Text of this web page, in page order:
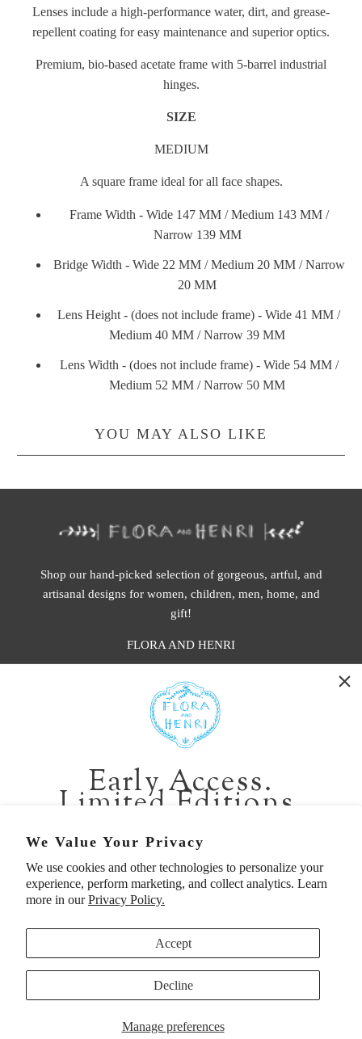
We Value Your Privacy
We use cookies and other technologies to personalize your
experience, perform marketing, and collect analytics. Learn
more in ourPrivacy Policy.
Manage preferences
Accept
Decline
Lenses include a high-performance water, dirt, and grease-
repellent coating for easy maintenance and superior optics.
Premium, bio-based acetate frame with 5-barrel industrial
hinges.
SIZE
MEDIUM
A square frame ideal for all face shapes.
Frame Width - Wide 147 MM / Medium 143 MM /
Narrow 139 MM
Bridge Width - Wide 22 MM / Medium 20 MM / Narrow
20 MM
Lens Height - (does not include frame) - Wide 41 MM /
Medium 40 MM / Narrow 39 MM
Lens Width - (does not include frame) - Wide 54 MM /
Medium 52 MM / Narrow 50 MM
YOU MAY ALSO LIKE
Shop our hand-picked selection of gorgeous, artful, and
artisanal designs for women, children, men, home, and
gift!
FLORA AND HENRI
401 1st Ave South, Seattle WA 98104
CALIFORNIA:
2229 Larkspur Landing Cir, Larkspur CA 94939
p. 888-749-9698
e. info@florahenri.com
Quick Links Our Policies
UNITED STATES (USD $)
Flora And Henri. All rights reserved.
Early Access.
Limited Editions.
Be first in line for short-run collections and rare
pieces. Plus, enjoy 10% off your first order.
Email
SIGN UP TO BE FIRST